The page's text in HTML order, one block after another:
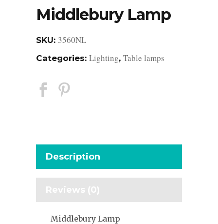
Middlebury Lamp
SKU: 3560NL
Categories: Lighting, Table lamps
Description
Reviews (0)
Middlebury Lamp